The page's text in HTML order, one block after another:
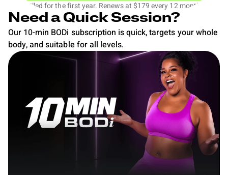
$119 billed for the first year. Renews at $179 every 12 months.‡
Need a Quick Session?
Our 10-min BODi subscription is quick, targets your whole
body, and suitable for all levels.